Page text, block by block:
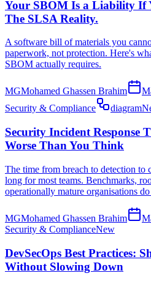
Your SBOM Is a Liability If
The SLSA Reality.
A software bill of materials you
paperwork, not protection. Here's
SBOM actually requires.
MGMohamed Ghassen Brahim
Security & Compliance
diagram
Security Incident Response
Worse Than You Think
The time from breach to detection to
long for most teams. Benchmarks,
operationally mature organisations
MGMohamed Ghassen Brahim
Security & ComplianceNew
DevSecOps Best Practices:
Without Slowing Down